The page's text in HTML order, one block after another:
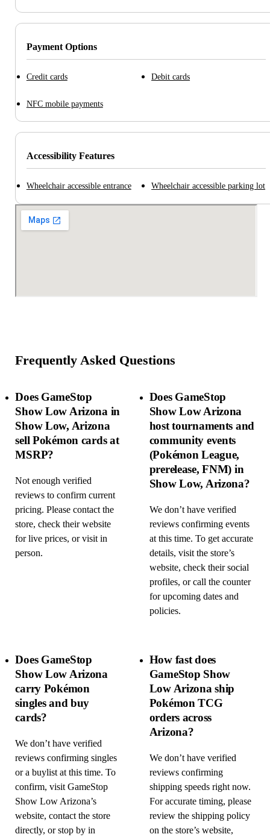
Payment Options
Credit cards Debit cards
NFC mobile payments
Accessibility Features
Wheelchair accessible entrance Wheelchair accessible parking lot
Frequently Asked Questions
Does GameStop
Show Low Arizona in
Show Low, Arizona
sell Pokémon cards at
MSRP?
Not enough verified
reviews to confirm current
pricing. Please contact the
store, check their website
for live prices, or visit in
person.
Does GameStop
Show Low Arizona
host tournaments and
community events
(Pokémon League,
prerelease, FNM) in
Show Low, Arizona?
We don’t have verified
reviews confirming events
at this time. To get accurate
details, visit the store’s
website, check their social
profiles, or call the counter
for upcoming dates and
policies.
Does GameStop
Show Low Arizona
carry Pokémon
singles and buy
cards?
We don’t have verified
reviews confirming singles
or a buylist at this time. To
confirm, visit GameStop
Show Low Arizona’s
website, contact the store
directly, or stop by in
How fast does
GameStop Show
Low Arizona ship
Pokémon TCG
orders across
Arizona?
We don’t have verified
reviews confirming
shipping speeds right now.
For accurate timing, please
review the shipping policy
on the store’s website,